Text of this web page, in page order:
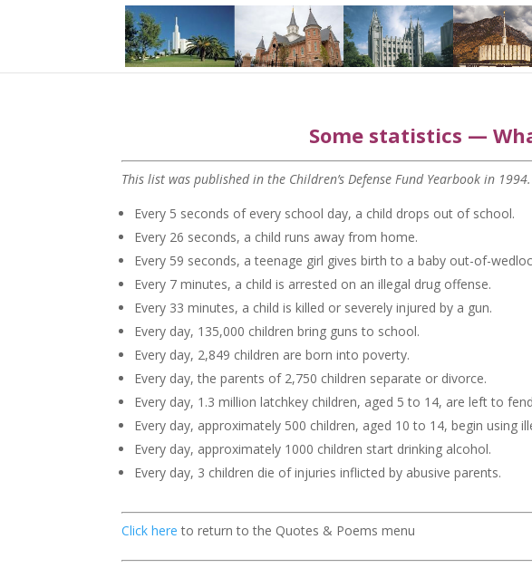
Some statistics —
This list was published in the Children’s Defense Fund Yearbook in
Every 5 seconds of every school day, a child drops out of school.
Every 26 seconds, a child runs away from home.
Every 59 seconds, a teenage girl gives birth to a baby out-of-
Every 7 minutes, a child is arrested on an illegal drug offense.
Every 33 minutes, a child is killed or severely injured by a gun.
Every day, 135,000 children bring guns to school.
Every day, 2,849 children are born into poverty.
Every day, the parents of 2,750 children separate or divorce.
Every day, 1.3 million latchkey children, aged 5 to 14, are left to
Every day, approximately 500 children, aged 10 to 14, begin using
Every day, approximately 1000 children start drinking alcohol.
Every day, 3 children die of injuries inflicted by abusive parents.
Click here to return to the Quotes & Poems menu